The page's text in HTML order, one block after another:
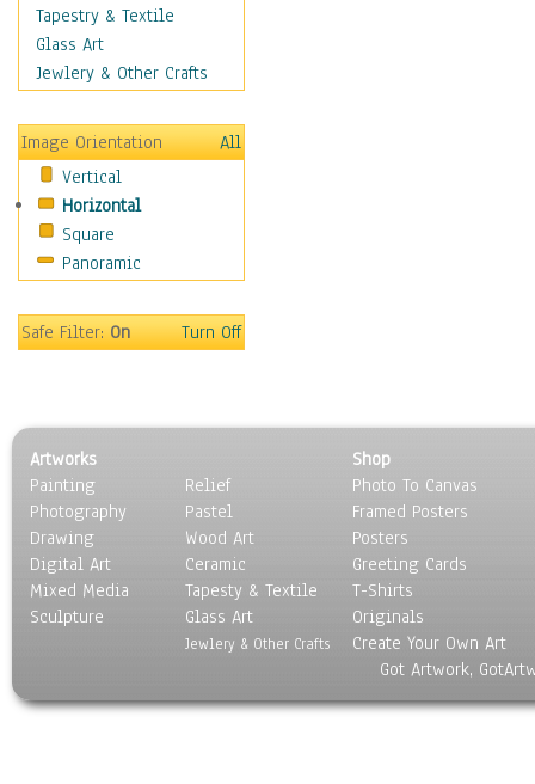
Holidays
Home & Hearth
Maps
Motivational
Movies
Music
People
Places
Religion & Spirituality
Seasons
Transportation
World Culture
Tapestry & Textile
Glass Art
Jewlery & Other Crafts
Image Orientation
All
Vertical
Horizontal
Square
Panoramic
Safe Filter:On Turn Off
Artworks
Painting
Photography
Drawing
Digital Art
Mixed Media
Sculpture
Relief
Pastel
Wood Art
Ceramic
Tapesty & Textile
Glass Art
Jewlery & Other Crafts
Shop
Photo To Canvas
Framed Posters
Posters
Greeting Cards
T-Shirts
Originals
Create Your Own Art
Got Artwork,